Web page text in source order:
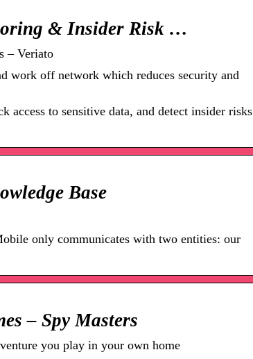
& Insider Risk …
– Veriato
work off network which reduces security and
access to sensitive data, and detect insider risks
Base
only communicates with two entities: our
– Spy Masters
you play in your own home